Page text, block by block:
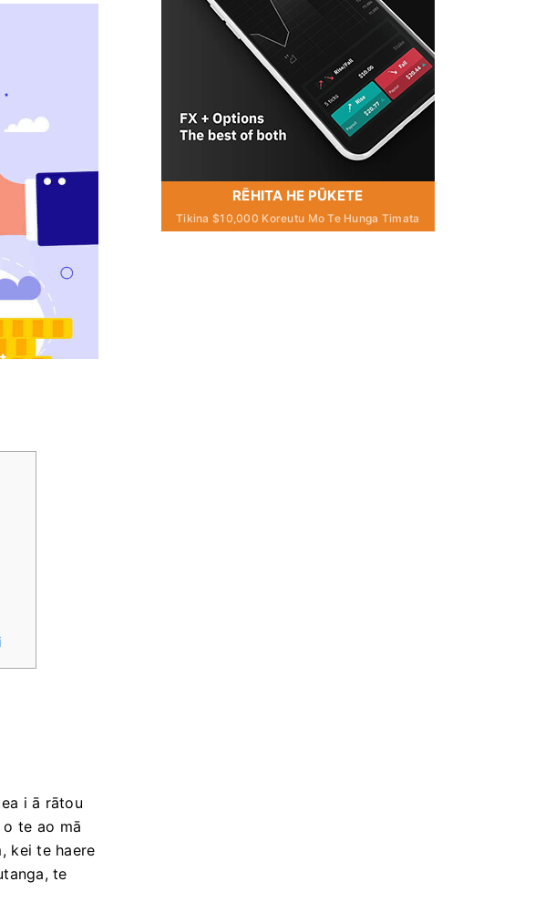
i ā rātou
te ao mā
kei te haere
te
RĒHITA HE PŪKETE
Tikina $10,000 Koreutu Mo Te Hunga Timata